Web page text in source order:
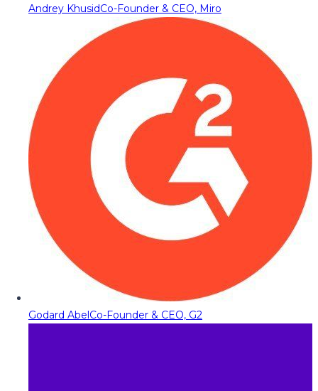
Andrey KhusidCo-Founder & CEO, Miro
Godard AbelCo-Founder & CEO, G2